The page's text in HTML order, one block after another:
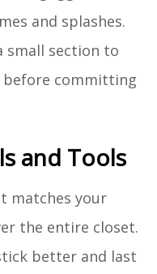
and splashes.
small section to
before committing
and Tools
matches your
the entire closet.
better and last